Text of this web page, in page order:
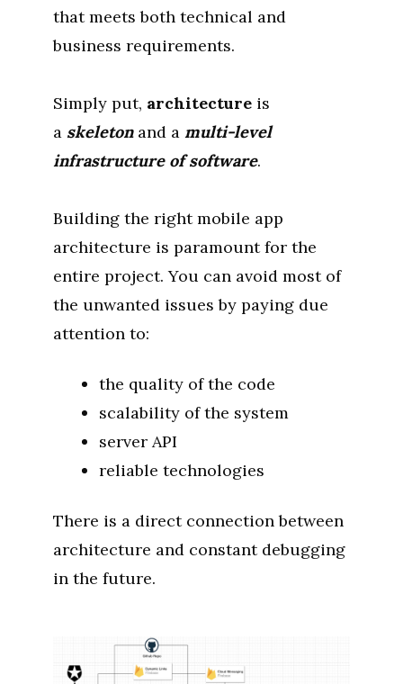
that meets both technical and
business requirements.
Simply put, architecture is
a skeletonand a multi-level
infrastructure of software.
Building the right mobile app
architecture is paramount for the
entire project. You can avoid most of
the unwanted issues by paying due
attention to:
the quality of the code
scalability of the system
server API
reliable technologies
There is a direct connection between
architecture and constant debugging
in the future.